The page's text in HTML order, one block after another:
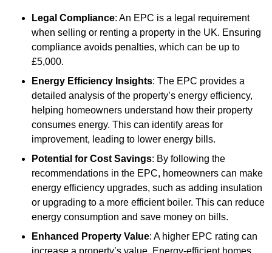
Legal Compliance: An EPC is a legal requirement
when selling or renting a property in the UK. Ensuring
compliance avoids penalties, which can be up to
£5,000.
Energy Efficiency Insights: The EPC provides a
detailed analysis of the property’s energy efficiency,
helping homeowners understand how their property
consumes energy. This can identify areas for
improvement, leading to lower energy bills.
Potential for Cost Savings: By following the
recommendations in the EPC, homeowners can make
energy efficiency upgrades, such as adding insulation
or upgrading to a more efficient boiler. This can reduce
energy consumption and save money on bills.
Enhanced Property Value: A higher EPC rating can